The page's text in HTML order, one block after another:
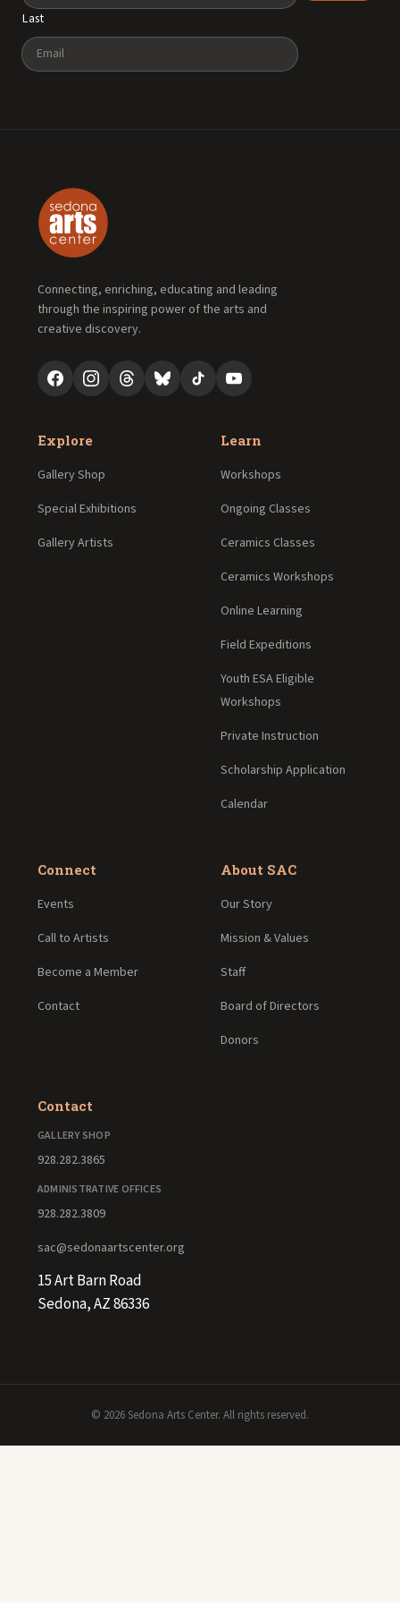
Last
Email
Connecting, enriching, educating and leading
through the inspiring power of the arts and
creative discovery.
Explore
Gallery Shop
Special Exhibitions
Gallery Artists
Learn
Workshops
Ongoing Classes
Ceramics Classes
Ceramics Workshops
Online Learning
Field Expeditions
Youth ESA Eligible
Workshops
Private Instruction
Scholarship Application
Calendar
Connect
Events
Call to Artists
Become a Member
Contact
About SAC
Our Story
Mission & Values
Staff
Board of Directors
Donors
Contact
GALLERY SHOP
928.282.3865
ADMINISTRATIVE OFFICES
928.282.3809
sac@sedonaartscenter.org
15 Art Barn Road
Sedona, AZ 86336
© 2026 Sedona Arts Center. All rights reserved.